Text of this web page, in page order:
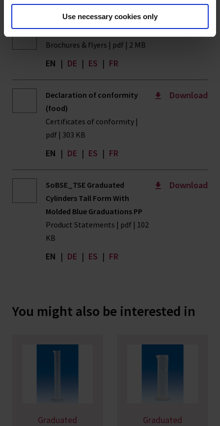
Use necessary cookies only
Volume Measurement
Brochures & flyers | pdf | 2 MB
EN | DE | ES | FR
Download
Declaration of conformity
(food)
Certificates of conformity |
pdf | 303 KB
EN | DE | ES | FR
Download
SoBSE_TSE Graduated
Cylinders Tall Form With
Molded Blue Graduations PP
Product Statements | pdf | 102
KB
EN | DE | ES | FR
Download
You might also be interested in
Graduated
Graduated